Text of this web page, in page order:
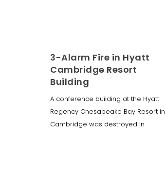
3-Alarm Fire in Hyatt
Cambridge Resort
Building
A conference building at the Hyatt
Regency Chesapeake Bay Resort in
Cambridge was destroyed in